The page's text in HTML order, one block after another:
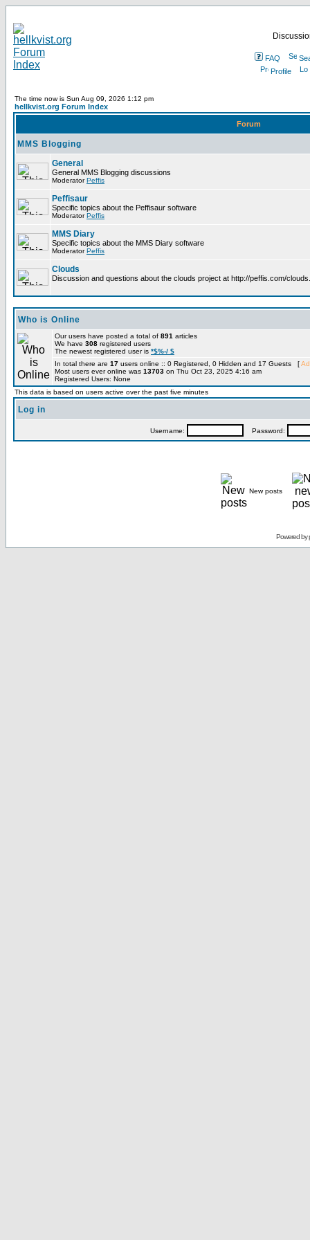
FAQ
Profile
The time now is Sun Aug 09, 2026 1:12 pm
hellkvist.org Forum Index
Forum
MMS Blogging
General
General MMS Blogging discussions
ModeratorPeffis
Peffisaur
Specific topics about the Peffisaur software
ModeratorPeffis
MMS Diary
Specific topics about the MMS Diary software
ModeratorPeffis
Clouds
Discussion and questions about the clouds project at http://peffis.com/
Who is Online
Our users have posted a total of 891 articles
We have 308 registered users
The newest registered user is *$%-/ $
In total there are 17 users online :: 0 Registered, 0 Hidden and 17 Guests [
Most users ever online was 13703 on Thu Oct 23, 2025 4:16 am
Registered Users: None
This data is based on users active over the past five minutes
Log in
Username: Password:
New posts
Powered by